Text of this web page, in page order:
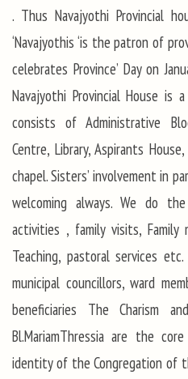
. Thus Navajyothi Provincial
‘Navajyothis ‘is the patron of
celebrates Province’ Day on
Navajyothi Provincial House is
consists of Administrative
Centre, Library, Aspirants
chapel. Sisters’ involvement in
welcoming always. We do
activities , family visits, Family
Teaching, pastoral services
municipal councillors, ward
beneficiaries The Charism
Bl.MariamThressia are the
identity of the Congregation of